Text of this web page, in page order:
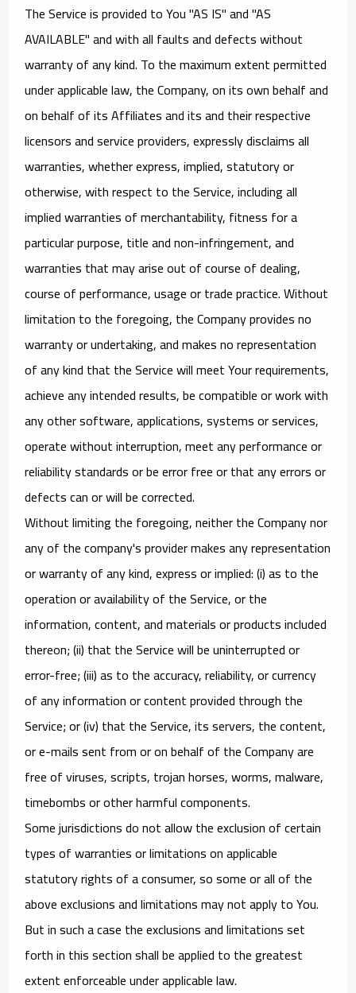
The Service is provided to You "AS IS" and "AS
AVAILABLE" and with all faults and defects without
warranty of any kind. To the maximum extent permitted
under applicable law, the Company, on its own behalf and
on behalf of its Affiliates and its and their respective
licensors and service providers, expressly disclaims all
warranties, whether express, implied, statutory or
otherwise, with respect to the Service, including all
implied warranties of merchantability, fitness for a
particular purpose, title and non-infringement, and
warranties that may arise out of course of dealing,
course of performance, usage or trade practice. Without
limitation to the foregoing, the Company provides no
warranty or undertaking, and makes no representation
of any kind that the Service will meet Your requirements,
achieve any intended results, be compatible or work with
any other software, applications, systems or services,
operate without interruption, meet any performance or
reliability standards or be error free or that any errors or
defects can or will be corrected.
Without limiting the foregoing, neither the Company nor
any of the company's provider makes any representation
or warranty of any kind, express or implied: (i) as to the
operation or availability of the Service, or the
information, content, and materials or products included
thereon; (ii) that the Service will be uninterrupted or
error-free; (iii) as to the accuracy, reliability, or currency
of any information or content provided through the
Service; or (iv) that the Service, its servers, the content,
or e-mails sent from or on behalf of the Company are
free of viruses, scripts, trojan horses, worms, malware,
timebombs or other harmful components.
Some jurisdictions do not allow the exclusion of certain
types of warranties or limitations on applicable
statutory rights of a consumer, so some or all of the
above exclusions and limitations may not apply to You.
But in such a case the exclusions and limitations set
forth in this section shall be applied to the greatest
extent enforceable under applicable law.